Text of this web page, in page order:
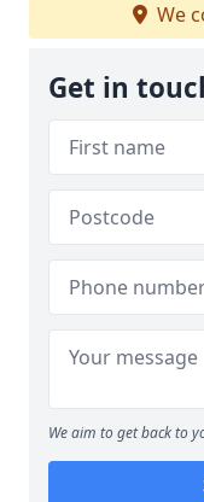
We
Get in
We aim to get back to